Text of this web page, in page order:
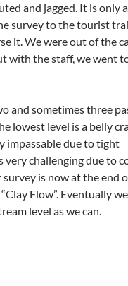
and jagged. It is only
survey to the tourist
it. We were out of the
with the staff, we went
and sometimes three
lowest level is a belly
impassable due to tight
very challenging due to
is now at the end
Flow”. Eventually
level as we can.